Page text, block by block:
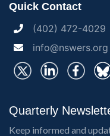
Quick Contact
(402) 472-4029
info@nswers.org
Quarterly
Keep informed and